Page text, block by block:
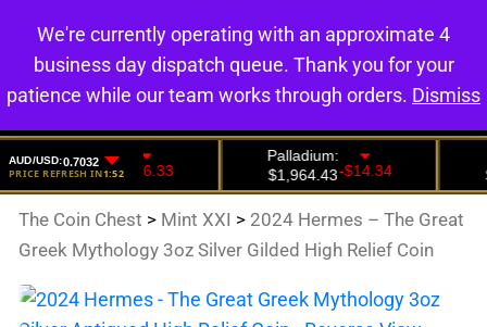
0
The Coin Chest > Mint XXI > 2024 Hermes – The Great
Greek Mythology 3oz Silver Gilded High Relief Coin
We're currently operating with an approximate 4
business day dispatch queue. Thank you for your
patience while our team works through orders. Dismiss